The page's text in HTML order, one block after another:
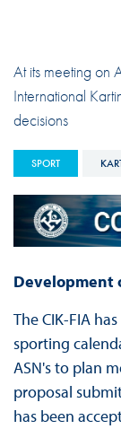
At its meeting on
International
decisions
SPORT
Development
The CIK-FIA
sporting
ASN's to plan
proposal
has been